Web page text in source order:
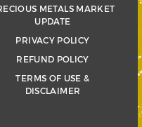
METALS MARKET
UPDATE
PRIVACY POLICY
REFUND POLICY
TERMS OF USE &
DISCLAIMER